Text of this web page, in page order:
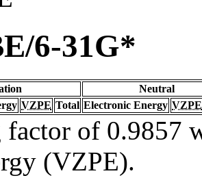
6-31G*
Neutral
VZPE Total Electronic Energy VZPE
factor of 0.9857
(VZPE).